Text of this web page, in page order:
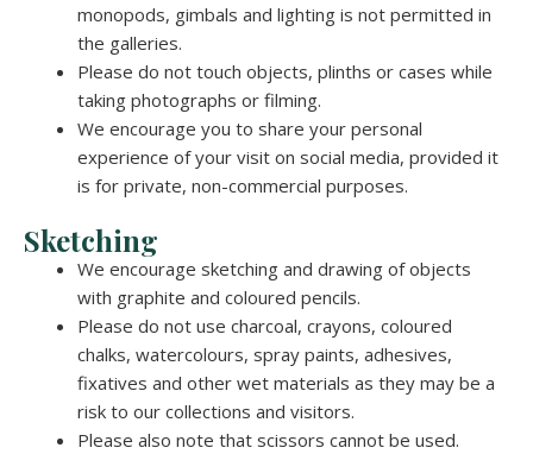
monopods, gimbals and lighting is not permitted in
the galleries.
Please do not touch objects, plinths or cases while
taking photographs or filming.
We encourage you to share your personal
experience of your visit on social media, provided it
is for private, non-commercial purposes.
Sketching
We encourage sketching and drawing of objects
with graphite and coloured pencils.
Please do not use charcoal, crayons, coloured
chalks, watercolours, spray paints, adhesives,
fixatives and other wet materials as they may be a
risk to our collections and visitors.
Please also note that scissors cannot be used.